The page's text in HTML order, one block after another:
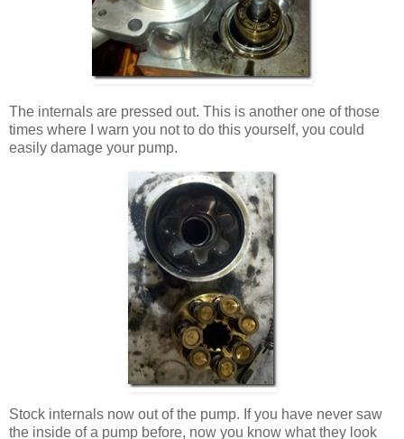
The internals are pressed out. This is another one of those
times where I warn you not to do this yourself, you could
easily damage your pump.
Stock internals now out of the pump. If you have never saw
the inside of a pump before, now you know what they look